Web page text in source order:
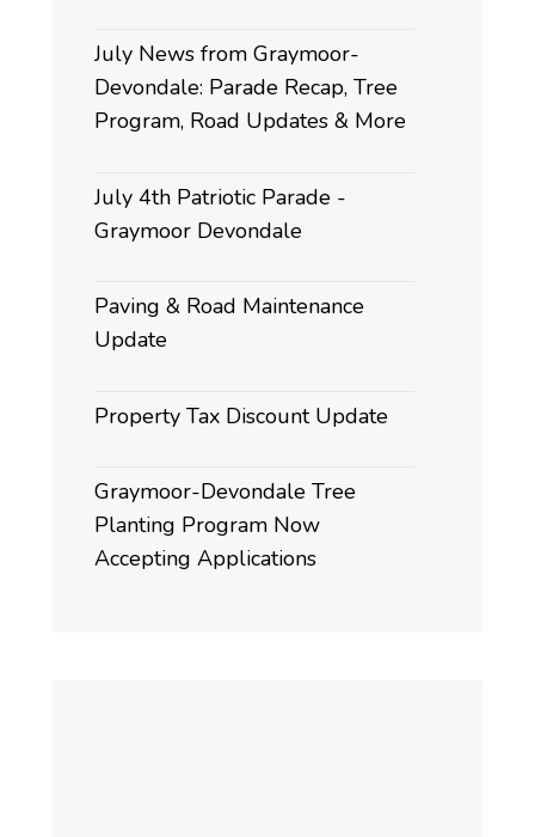
July News from Graymoor-
Devondale: Parade Recap, Tree
Program, Road Updates & More
July 4th Patriotic Parade -
Graymoor Devondale
Paving & Road Maintenance
Update
Property Tax Discount Update
Graymoor-Devondale Tree
Planting Program Now
Accepting Applications